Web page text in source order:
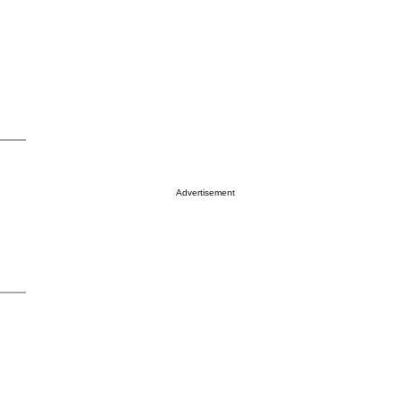
Advertisement